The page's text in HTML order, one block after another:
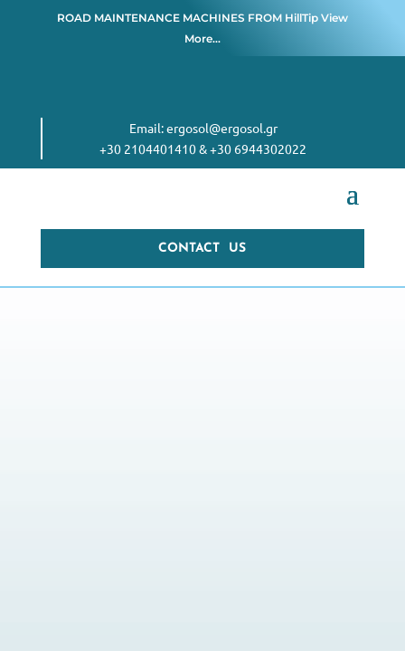
ROAD MAINTENANCE MACHINES FROM HillTip View
More…
Email:ergosol@ergosol.gr
+30 2104401410&+30 6944302022
CONTACT US